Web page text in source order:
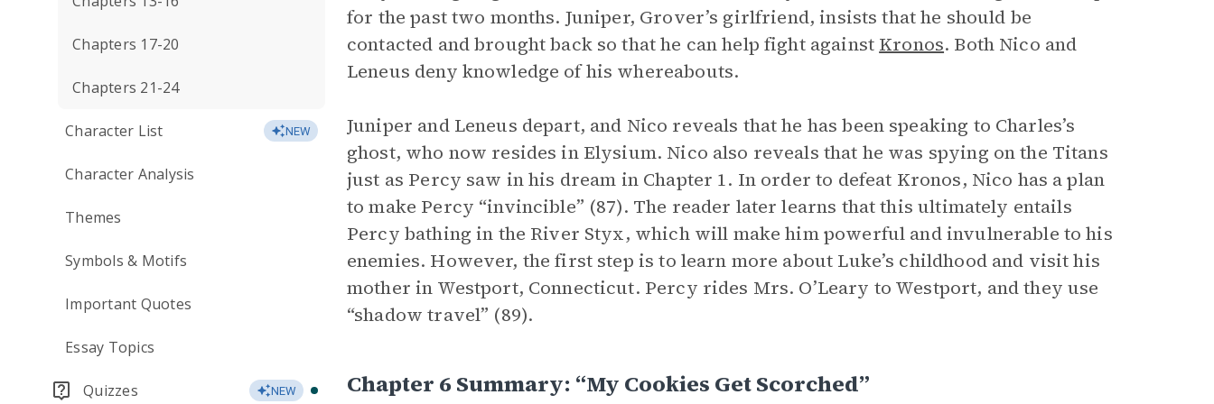
Chapters 17-20
Chapters 21-24
Character List NEW
Character Analysis
Themes
Symbols & Motifs
Important Quotes
Essay Topics
Quizzes NEW
for the past two months. Juniper, Grover’s girlfriend, insists that he should be
contacted and brought back so that he can help fight against Kronos. Both Nico and
Leneus deny knowledge of his whereabouts.
Juniper and Leneus depart, and Nico reveals that he has been speaking to Charles’s
ghost, who now resides in Elysium. Nico also reveals that he was spying on the Titans
just as Percy saw in his dream in Chapter 1. In order to defeat Kronos, Nico has a plan
to make Percy “invincible” (87). The reader later learns that this ultimately entails
Percy bathing in the River Styx, which will make him powerful and invulnerable to his
enemies. However, the first step is to learn more about Luke’s childhood and visit his
mother in Westport, Connecticut. Percy rides Mrs. O’Leary to Westport, and they use
“shadow travel” (89).
Chapter 6 Summary: “My Cookies Get Scorched”